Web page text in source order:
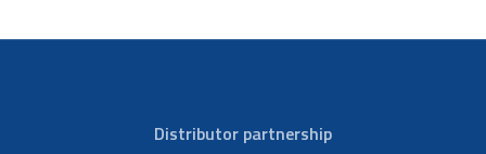
Distributor partnership